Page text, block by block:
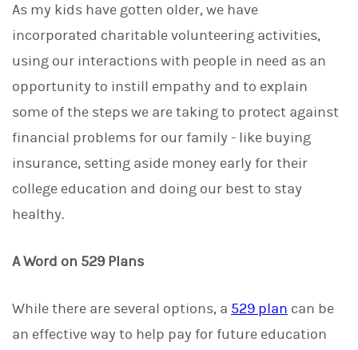
As my kids have gotten older, we have
incorporated charitable volunteering activities,
using our interactions with people in need as an
opportunity to instill empathy and to explain
some of the steps we are taking to protect against
financial problems for our family - like buying
insurance, setting aside money early for their
college education and doing our best to stay
healthy.
A Word on 529 Plans
While there are several options, a 529 plan can be
an effective way to help pay for future education